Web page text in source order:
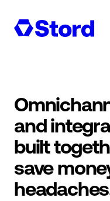
and
built
save